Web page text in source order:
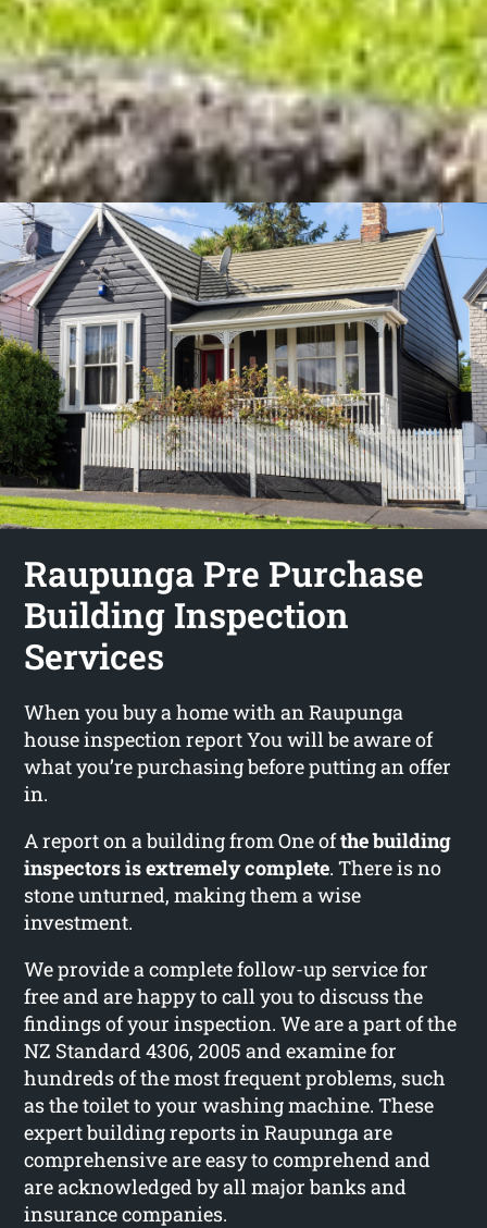
Raupunga Pre Purchase
Building Inspection
Services
When you buy a home with an Raupunga
house inspection report You will be aware of
what you’re purchasing before putting an offer
in.
A report on a building from One ofthe building
inspectors is extremely complete. There is no
stone unturned, making them a wise
investment.
We provide a complete follow-up service for
free and are happy to call you to discuss the
findings of your inspection. We are a part of the
NZ Standard 4306, 2005 and examine for
hundreds of the most frequent problems, such
as the toilet to your washing machine. These
expert building reports in Raupunga are
comprehensive are easy to comprehend and
are acknowledged by all major banks and
insurance companies.